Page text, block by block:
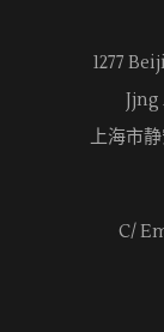
1277
上海市
C/